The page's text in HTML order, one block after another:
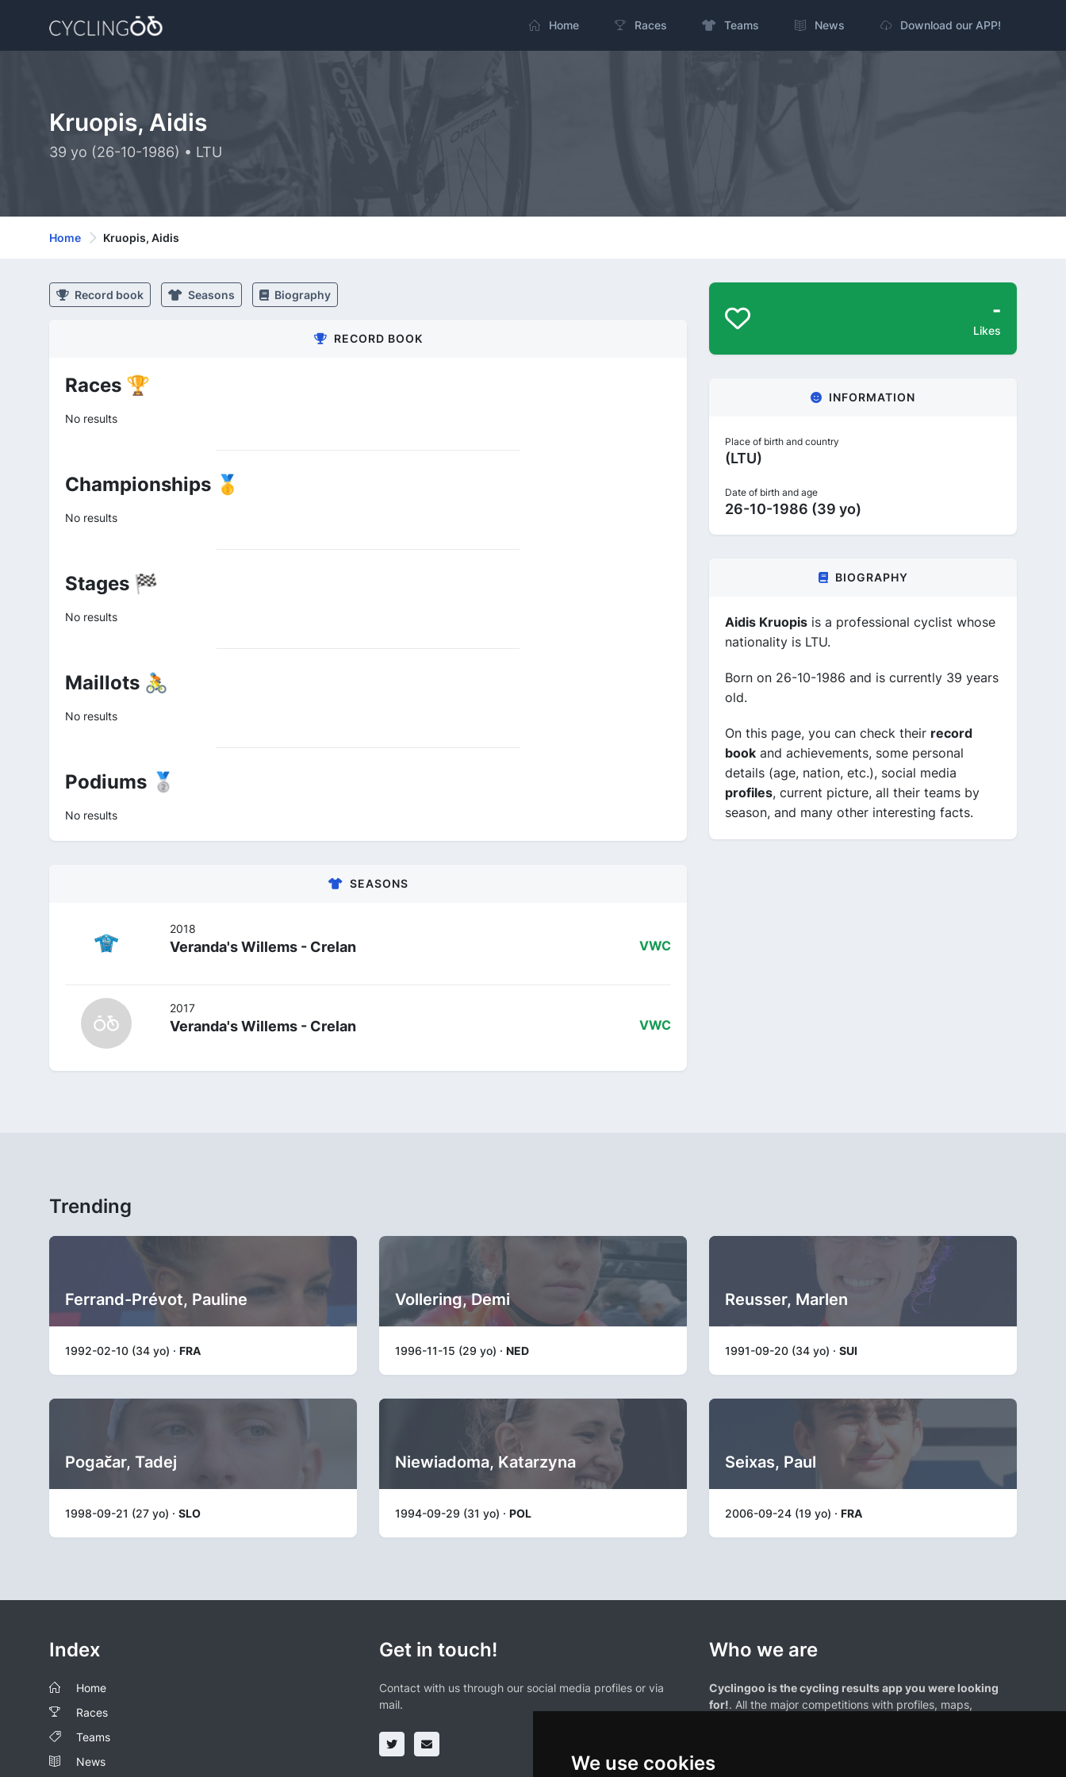
We use cookies
Home Races Teams News Download our APP!
Kruopis, Aidis
39 yo (26-10-1986) • LTU
Home Kruopis, Aidis
Record book Seasons Biography
RECORD BOOK
Races 🏆
No results
Championships 🥇
No results
Stages 🏁
No results
Maillots 🚴
No results
Podiums 🥈
No results
SEASONS
2018
Veranda's Willems - Crelan VWC
2017
Veranda's Willems - Crelan VWC
-
Likes
INFORMATION
Place of birth and country
(LTU)
Date of birth and age
26-10-1986 (39 yo)
BIOGRAPHY
Aidis Kruopis is a professional cyclist whose
nationality is LTU.
Born on 26-10-1986 and is currently 39 years
old.
On this page, you can check their record
book and achievements, some personal
details (age, nation, etc.), social media
profiles, current picture, all their teams by
season, and many other interesting facts.
Trending
Ferrand-Prévot, Pauline
1992-02-10 (34 yo) · FRA
Vollering, Demi
1996-11-15 (29 yo) · NED
Reusser, Marlen
1991-09-20 (34 yo) · SUI
Pogačar, Tadej
1998-09-21 (27 yo) · SLO
Niewiadoma, Katarzyna
1994-09-29 (31 yo) · POL
Seixas, Paul
2006-09-24 (19 yo) · FRA
Index
Home
Races
Teams
News
Get in touch!
Contact with us through our social media profiles or via
mail.
Who we are
Cyclingoo is the cycling results app you were looking
for!. All the major competitions with profiles, maps,